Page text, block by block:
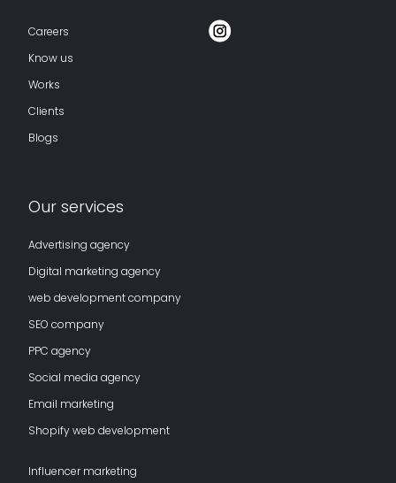
Careers
Know us
Works
Clients
Blogs
Our services
Advertising agency
Digital marketing agency
web development company
SEO company
PPC agency
Social media agency
Email marketing
Shopify web development
Influencer marketing